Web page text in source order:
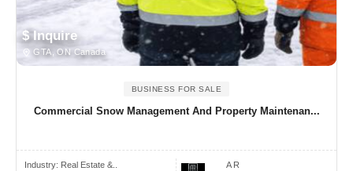
$ Inquire
GTA, ON Canada
BUSINESS FOR SALE
Commercial Snow Management And Property Maintenan...
Industry: Real Estate &..
A R